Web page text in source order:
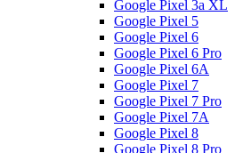
Google Pixel 3a XL
Google Pixel 5
Google Pixel 6
Google Pixel 6 Pro
Google Pixel 6A
Google Pixel 7
Google Pixel 7 Pro
Google Pixel 7A
Google Pixel 8
Google Pixel 8 Pro